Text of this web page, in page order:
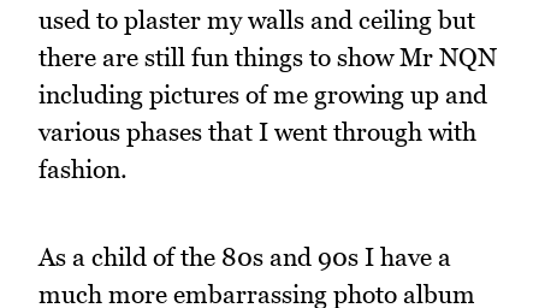
used to plaster my walls and ceiling but
there are still fun things to show Mr NQN
including pictures of me growing up and
various phases that I went through with
fashion.
As a child of the 80s and 90s I have a
much more embarrassing photo album